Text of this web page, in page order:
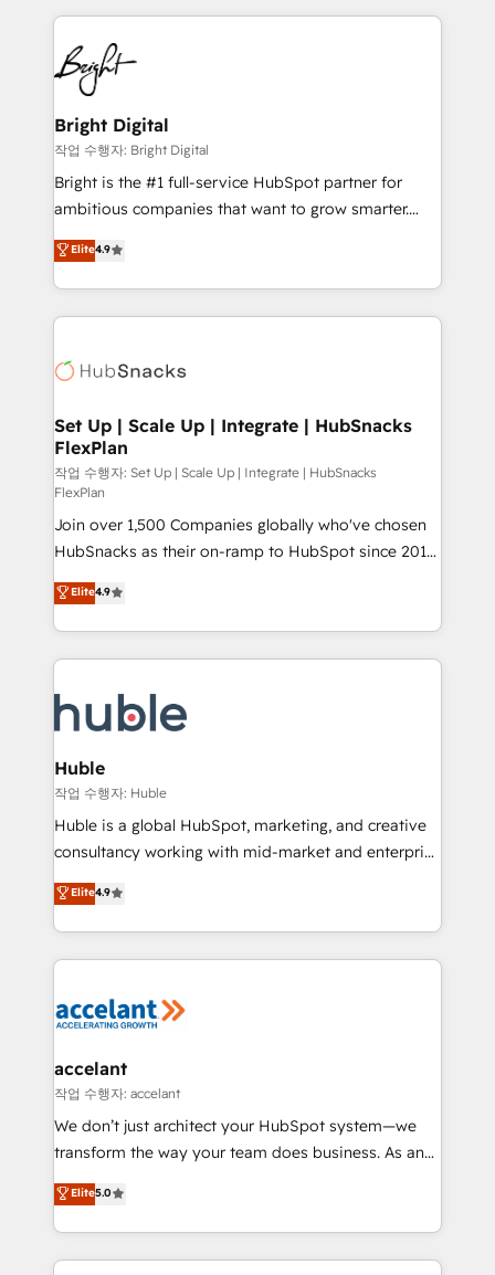
competitive market.
coffee, and we ❤️ dogs. We produce award-winning
work for our clients. 🏆2023 Technical Expertise
Impact Award 🏆2022 Technical Expertise Impact
Award 🏆2022 Platform Migration Excellence Impact
Award 🏆2020 Elite Solutions Partner 🏆2019
Integrations HubSpot Impact Award 🏆2019
Marketing Enablement HubSpot Impact Award 🏆
2018 Website Design HubSpot Impact Award 🏆2017
Growth-Driven Design Agency of the Year 🏆2016
Sales Enablement HubSpot Impact Award 🏆2015
HubSpot COS Performance Award 🏆2014 HubSpot
COS Design Award 🏆2013 HubSpot Marketplace
Partner 📆Founded in 1997
Bright Digital
작업 수행자: Bright Digital
Bright is the #1 full-service HubSpot partner for
ambitious companies that want to grow smarter.
From HubSpot onboarding, to training, from
developing a new website to lead generation and
digital marketing; we do it all (and with great
results)! In short, our services include: - HubSpot
HubSpot development: websites, custom modules,
marketing, advertising, campaigns, content and
design We connect people, data and technology to
improve customer experiences. With our bright
people, exciting ideas and can-do mentality, we
ensure revenue growth on a daily basis. So tell us
your challenge; our passionate and growth driven
team of 100+ experts is ready for you! Driving digital
growth | www.brightdigital.com
Elite4.9
Set Up | Scale Up | Integrate | HubSnacks
FlexPlan
작업 수행자: Set Up | Scale Up | Integrate | HubSnacks
FlexPlan
Join over 1,500 Companies globally who've chosen
HubSnacks as their on-ramp to HubSpot since 2014
Simple pay-as-you-go plans that accelerate value...
1️⃣ Set Up | Onboarding New or Check-fixing existing
HubSpot portals 2️⃣ Scale Up | 100% HubSpot Task
Execution... Global 24/7 ... All Experts 3️⃣ Integrate |
Slash months from your API Integration project... ⬅️
Click "Contact Business" ⬅️ to access 150+ Kickstart
Integration templates that put HubSpot in the center
of your tech stack, syncing... 🛍️ Shopify or
WooCommerce 💲 Stripe or Paypal 💰 Sage or
Netsuite 🤖 Google or Microsoft ✍️ DocuSign or
the rare Advanced "Custom Integrations"
Accreditation, securely sync data across... 🔄 any
new HubSpot portal with Advanced Website and
CRM Migrations using our in-house "HubScrub" Tool.
Elite4.9
Huble
작업 수행자: Huble
Huble is a global HubSpot, marketing, and creative
consultancy working with mid-market and enterprise
businesses. We go beyond implementation, shaping
the strategy, processes, and teams that turn
HubSpot into a genuine growth engine. Named
HubSpot's Global Partner of the Year in 2024,
worldwide, and with over 15 years in the ecosystem,
One company, one operating model, delivering
across offices and consulting teams in the UK, USA,
Canada, Germany, France, Belgium, Singapore, and
South Africa. Certified compliant with ISO/IEC
international offices and 175+ employees.
Elite4.9
accelant
작업 수행자: accelant
We don’t just architect your HubSpot system—we
transform the way your team does business. As an
Elite HubSpot Solutions Partner, we specialize in
creating tailored, end-to-end CRM solutions that
accelerate growth, improve operational efficiency,
and ensure faster time to value on HubSpot. What
Elite5.0